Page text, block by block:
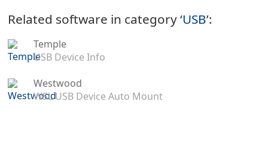
Related software in category ‘USB’:
Temple
USB Device Info
Westwood
WSL USB Device Auto Mount